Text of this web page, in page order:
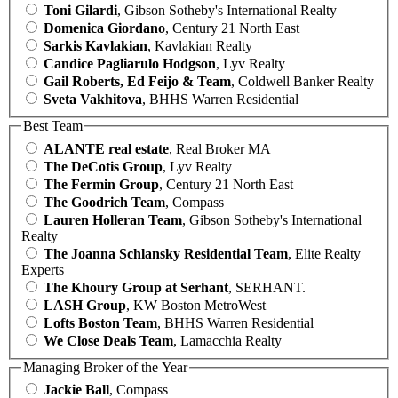
Toni Gilardi, Gibson Sotheby's International Realty
Domenica Giordano, Century 21 North East
Sarkis Kavlakian, Kavlakian Realty
Candice Pagliarulo Hodgson, Lyv Realty
Gail Roberts, Ed Feijo & Team, Coldwell Banker Realty
Sveta Vakhitova, BHHS Warren Residential
Best Team
ALANTE real estate, Real Broker MA
The DeCotis Group, Lyv Realty
The Fermin Group, Century 21 North East
The Goodrich Team, Compass
Lauren Holleran Team, Gibson Sotheby's International
Realty
The Joanna Schlansky Residential Team, Elite Realty
Experts
The Khoury Group at Serhant, SERHANT.
LASH Group, KW Boston MetroWest
Lofts Boston Team, BHHS Warren Residential
We Close Deals Team, Lamacchia Realty
Managing Broker of the Year
Jackie Ball, Compass